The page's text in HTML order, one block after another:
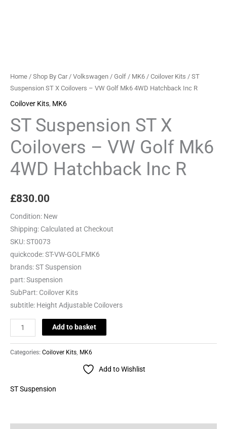
Home / Shop By Car/ Volkswagen / Golf / MK6 / Coilover Kits / ST
Suspension ST X Coilovers – VW Golf Mk6 4WD Hatchback Inc R
Coilover Kits, MK6
ST Suspension ST X
Coilovers – VW Golf Mk6
4WD Hatchback Inc R
£830.00
Condition: New
Shipping: Calculated at Checkout
SKU:ST0073
quickcode:ST-VW-GOLFMK6
brands:ST Suspension
part:Suspension
SubPart: Coilover Kits
subtitle: Height Adjustable Coilovers
Add to basket
Categories: Coilover Kits, MK6
Add to Wishlist
ST Suspension